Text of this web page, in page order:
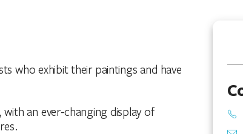
who exhibit their paintings and have
an ever-changing display of